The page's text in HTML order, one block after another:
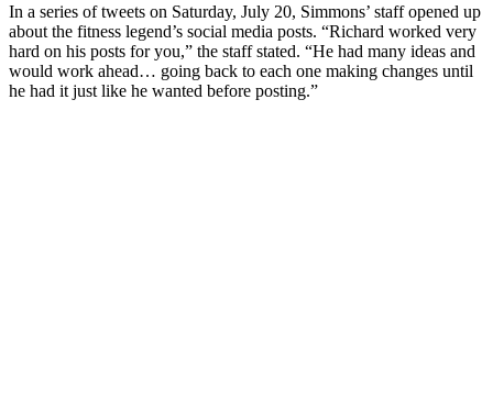
In a series of tweets on Saturday, July 20, Simmons’ staff opened up
about the fitness legend’s social media posts. “Richard worked very
hard on his posts for you,” the staff stated. “He had many ideas and
would work ahead… going back to each one making changes until
he had it just like he wanted before posting.”